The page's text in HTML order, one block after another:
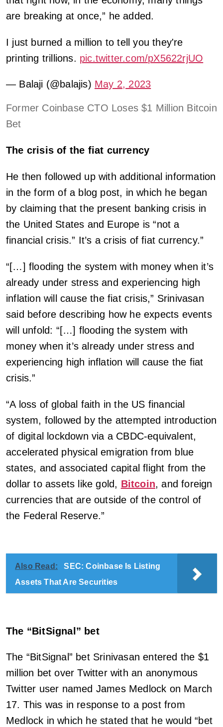
are breaking at once,” he added.
I just burned a million to tell you they're
printing trillions. pic.twitter.com/pX5622rjUO
— Balaji (@balajis) May 2, 2023
Former Coinbase CTO Loses $1 Million Bitcoin
Bet
The crisis of the fiat currency
He then followed up with additional information
in the form of a blog post, in which he began
by claiming that the present banking crisis in
the United States and Europe is “not a
financial crisis.” It’s a crisis of fiat currency.”
“[…] flooding the system with money when it’s
already under stress and experiencing high
inflation will cause the fiat crisis,” Srinivasan
said before describing how he expects events
will unfold: “[…] flooding the system with
money when it’s already under stress and
experiencing high inflation will cause the fiat
crisis.”
“A loss of global faith in the US financial
system, followed by the attempted introduction
of digital lockdown via a CBDC-equivalent,
accelerated physical emigration from blue
states, and associated capital flight from the
dollar to assets like gold, Bitcoin, and foreign
currencies that are outside of the control of
the Federal Reserve.”
Also Read:
SEC: Coinbase Is Listing
Assets That Are Securities
The “BitSignal” bet
The “BitSignal” bet Srinivasan entered the $1
million bet over Twitter with an anonymous
Twitter user named James Medlock on March
17. This was in response to a post from
Medlock in which he stated that he would “bet